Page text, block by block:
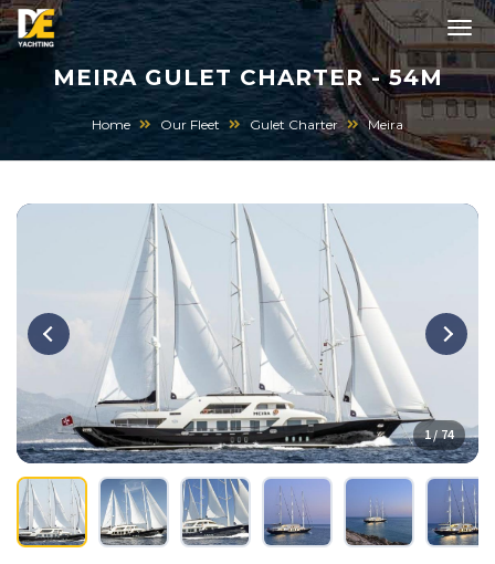
MEIRA GULET CHARTER - 54M
Home Our Fleet Gulet Charter Meira
1 / 74